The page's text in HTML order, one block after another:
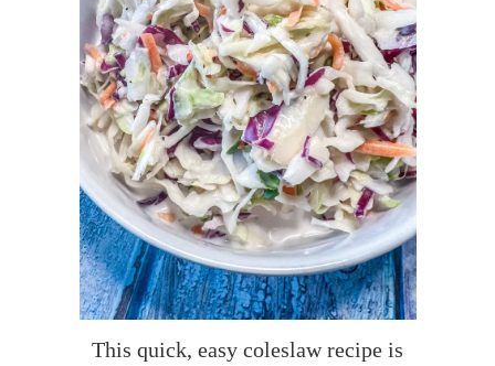
This quick, easy coleslaw recipe is